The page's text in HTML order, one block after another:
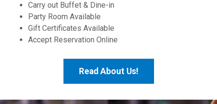
Carry out Buffet & Dine-in
Party Room Available
Gift Certificates Available
Accept Reservation Online
Read About Us!